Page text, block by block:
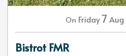
On Friday 7 Aug
Bistrot FMR